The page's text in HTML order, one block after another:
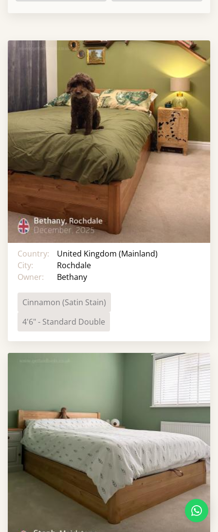
Country:
United Kingdom (Mainland)
City:
Rochdale
Owner:
Bethany
Cinnamon (Satin Stain)
4'6" - Standard Double